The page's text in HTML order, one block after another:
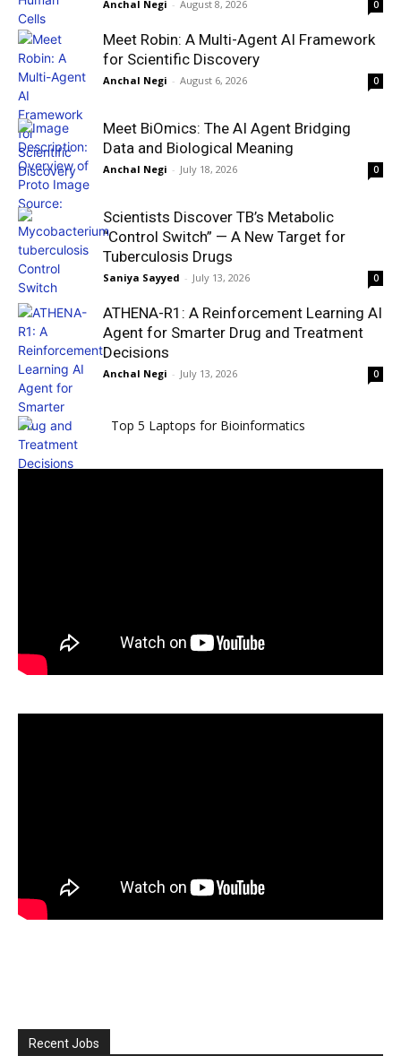
Anchal Negi - August 8, 2026 0
Meet Robin: A Multi-Agent AI Framework
for Scientific Discovery
Anchal Negi - August 6, 2026 0
Meet BiOmics: The AI Agent Bridging
Data and Biological Meaning
Anchal Negi - July 18, 2026 0
Scientists Discover TB’s Metabolic
“Control Switch” — A New Target for
Tuberculosis Drugs
Saniya Sayyed - July 13, 2026 0
ATHENA-R1: A Reinforcement Learning AI
Agent for Smarter Drug and Treatment
Decisions
Anchal Negi - July 13, 2026 0
Recent Jobs